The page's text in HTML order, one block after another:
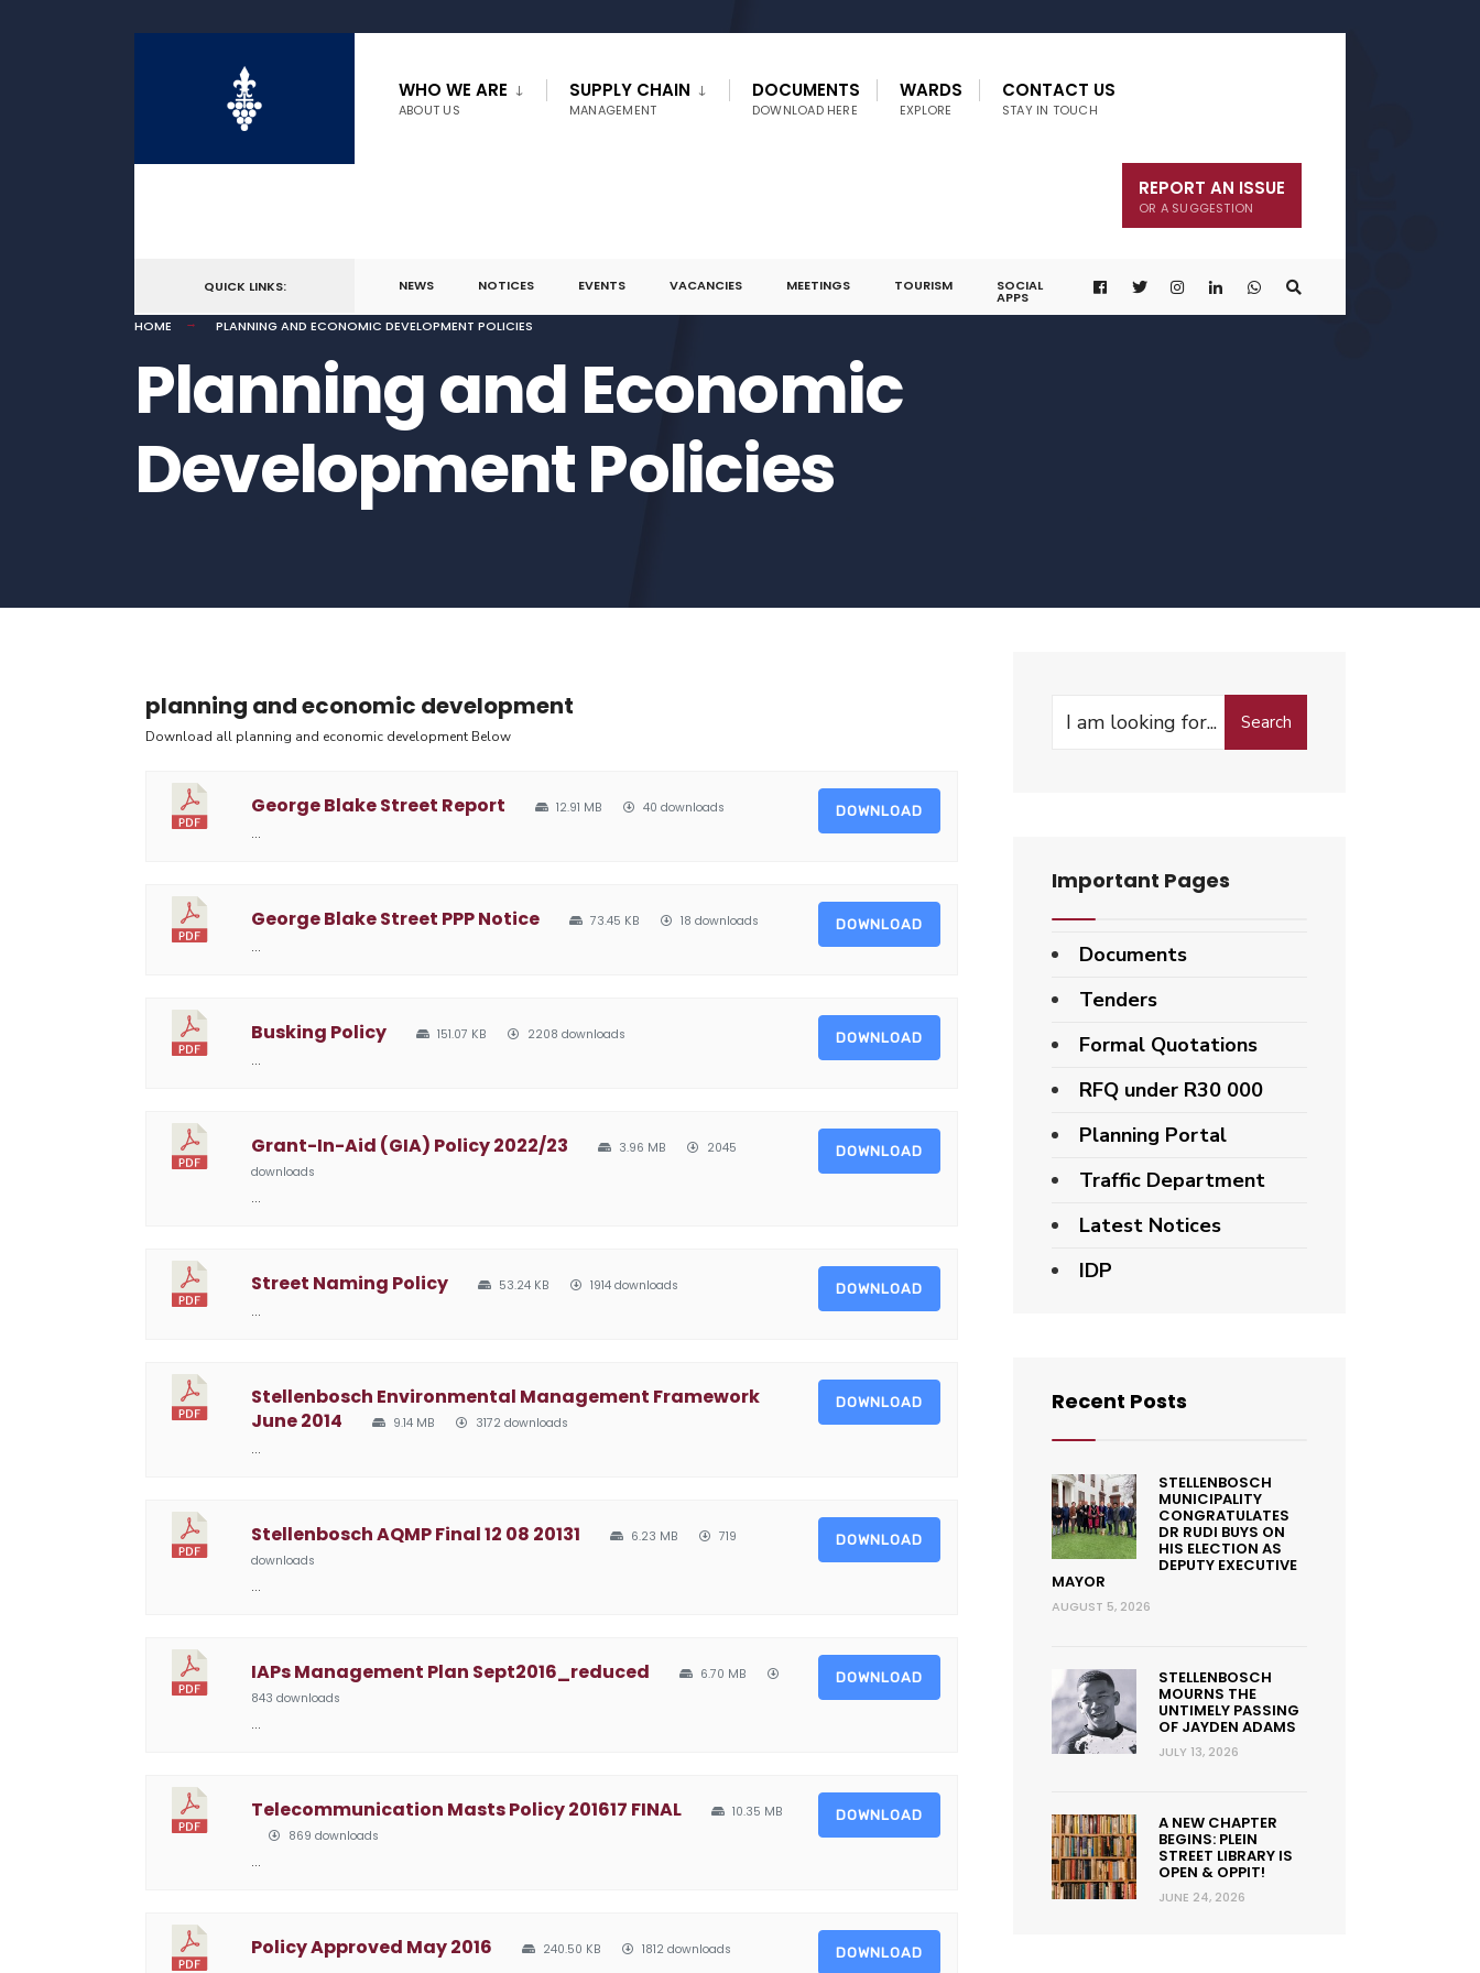
WHO WE ARE
ABOUT US
SUPPLY CHAIN
MANAGEMENT
DOCUMENTS
DOWNLOAD HERE
WARDS
EXPLORE
CONTACT US
STAY IN TOUCH
REPORT AN ISSUE
OR A SUGGESTION
QUICK LINKS: NEWS NOTICES EVENTS VACANCIES MEETINGS TOURISM SOCIAL
APPS
HOME
PLANNING AND ECONOMIC DEVELOPMENT POLICIES
Planning and Economic
Development Policies
planning and economic development
Download all planning and economic development Below
George Blake Street Report 12.91 MB 40 downloads
…
DOWNLOAD
George Blake Street PPP Notice 73.45 KB 18 downloads
…
DOWNLOAD
Busking Policy 151.07 KB 2208 downloads
…
DOWNLOAD
Grant-In-Aid (GIA) Policy 2022/23 3.96 MB
2045
downloads
…
DOWNLOAD
Street Naming Policy 53.24 KB 1914 downloads
…
DOWNLOAD
Stellenbosch Environmental Management Framework
June 2014
9.14 MB 3172 downloads
…
DOWNLOAD
Stellenbosch AQMP Final 12 08 20131 6.23 MB
719
downloads
…
DOWNLOAD
IAPs Management Plan Sept2016_reduced
6.70 MB
843 downloads
…
DOWNLOAD
Telecommunication Masts Policy 201617 FINAL
10.35 MB
869 downloads
…
DOWNLOAD
Policy Approved May 2016 240.50 KB 1812 downloads DOWNLOAD
Search
Important Pages
Documents
Tenders
Formal Quotations
RFQ under R30 000
Planning Portal
Traffic Department
Latest Notices
IDP
Recent Posts
STELLENBOSCH
MUNICIPALITY
CONGRATULATES
DR RUDI BUYS ON
HIS ELECTION AS
DEPUTY EXECUTIVE
MAYOR
AUGUST 5, 2026
STELLENBOSCH
MOURNS THE
UNTIMELY PASSING
OF JAYDEN ADAMS
JULY 13, 2026
A NEW CHAPTER
BEGINS: PLEIN
STREET LIBRARY IS
OPEN & OPPIT!
JUNE 24, 2026